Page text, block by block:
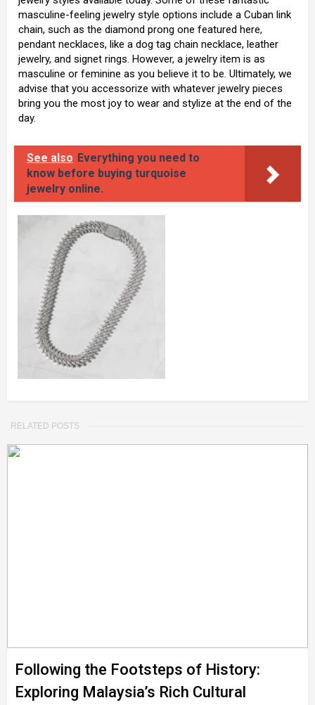
masculine-feeling jewelry style options include a Cuban link
chain, such as the diamond prong one featured here,
pendant necklaces, like a dog tag chain necklace, leather
jewelry, and signet rings. However, a jewelry item is as
masculine or feminine as you believe it to be. Ultimately, we
advise that you accessorize with whatever jewelry pieces
bring you the most joy to wear and stylize at the end of the
day.
See also Everything you need to
know before buying turquoise
jewelry online.
RELATED POSTS
Following the Footsteps of History:
Exploring Malaysia’s Rich Cultural